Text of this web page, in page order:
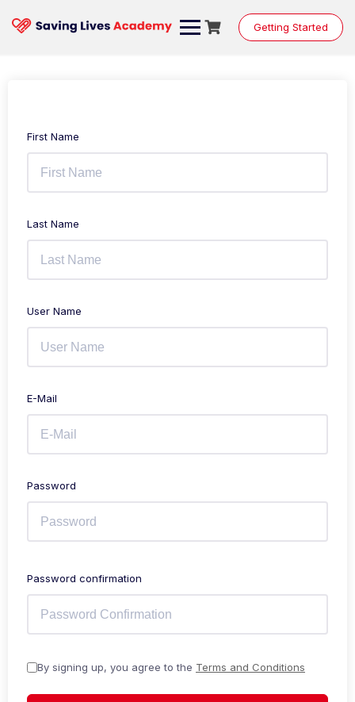
Getting Started
First Name
Last Name
User Name
E-Mail
Password
Password confirmation
By signing up, you agree to the Terms and Conditions